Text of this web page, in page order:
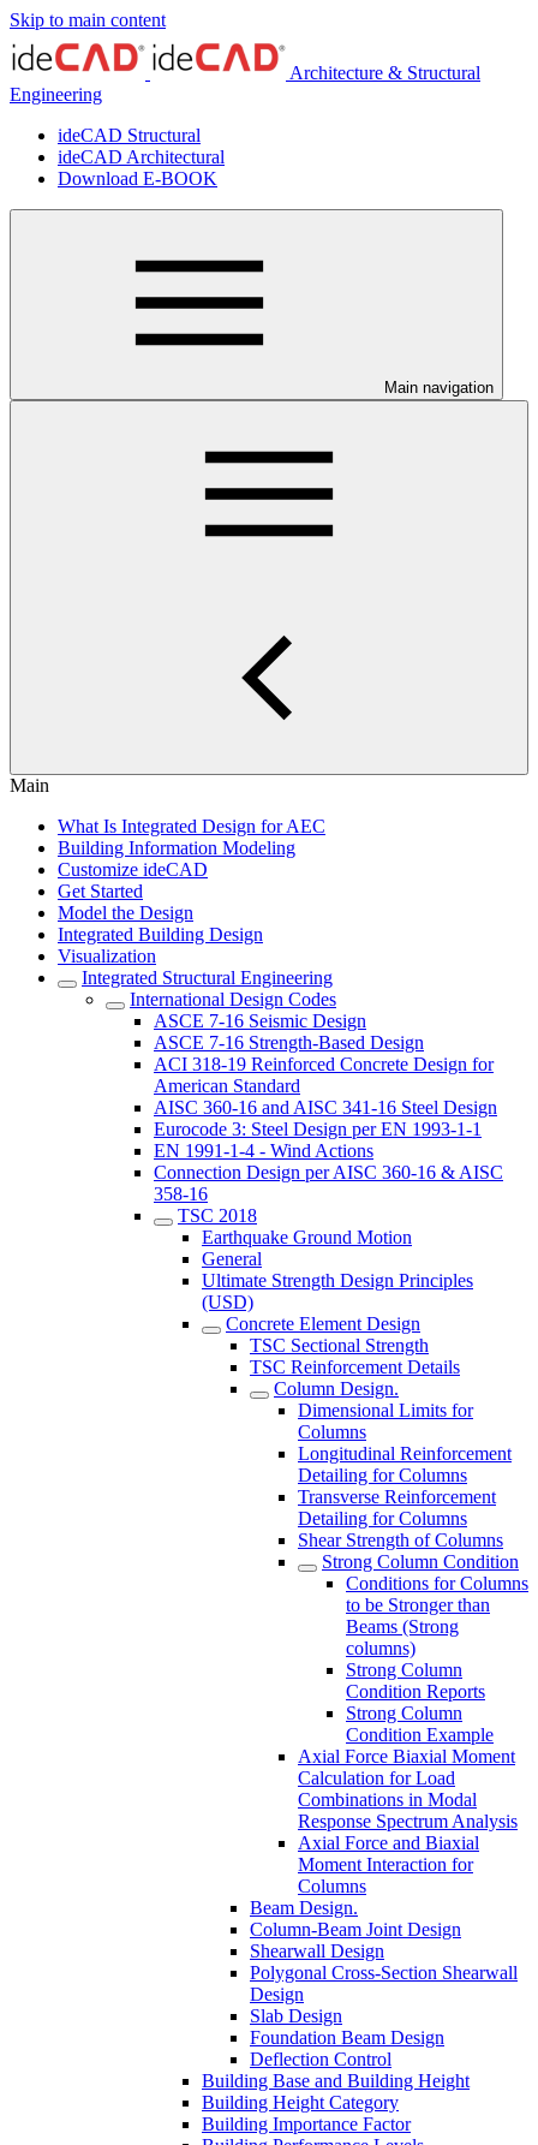
Skip to main content
Architecture & Structural
Engineering
ideCAD Structural
ideCAD Architectural
Download E-BOOK
Main navigation
Main
What Is Integrated Design for AEC
Building Information Modeling
Customize ideCAD
Get Started
Model the Design
Integrated Building Design
Visualization
Integrated Structural Engineering
International Design Codes
ASCE 7-16 Seismic Design
ASCE 7-16 Strength-Based Design
ACI 318-19 Reinforced Concrete Design for
American Standard
AISC 360-16 and AISC 341-16 Steel Design
Eurocode 3: Steel Design per EN 1993-1-1
EN 1991-1-4 - Wind Actions
Connection Design per AISC 360-16 & AISC
358-16
TSC 2018
Earthquake Ground Motion
General
Ultimate Strength Design Principles
(USD)
Concrete Element Design
TSC Sectional Strength
TSC Reinforcement Details
Column Design.
Dimensional Limits for
Columns
Longitudinal Reinforcement
Detailing for Columns
Transverse Reinforcement
Detailing for Columns
Shear Strength of Columns
Strong Column Condition
Conditions for Columns
to be Stronger than
Beams (Strong
columns)
Strong Column
Condition Reports
Strong Column
Condition Example
Axial Force Biaxial Moment
Calculation for Load
Combinations in Modal
Response Spectrum Analysis
Axial Force and Biaxial
Moment Interaction for
Columns
Beam Design.
Column-Beam Joint Design
Shearwall Design
Polygonal Cross-Section Shearwall
Design
Slab Design
Foundation Beam Design
Deflection Control
Building Base and Building Height
Building Height Category
Building Importance Factor